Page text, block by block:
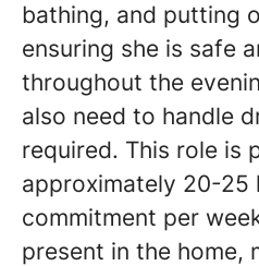
bathing, and putting
ensuring she is safe
throughout the
also need to handle
required. This role is
approximately 20-25
commitment per
present in the home,